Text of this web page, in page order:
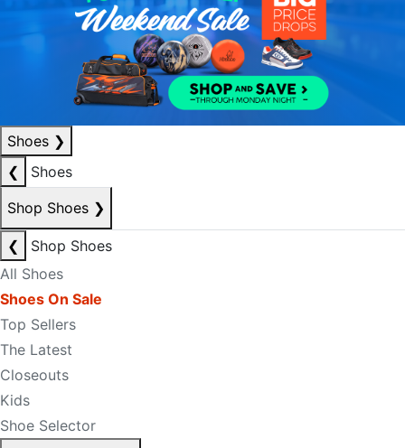
Shoes ❯
❮
Shoes
Shop Shoes ❯
❮
Shop Shoes
All Shoes
Shoes On Sale
Top Sellers
The Latest
Closeouts
Kids
Shoe Selector